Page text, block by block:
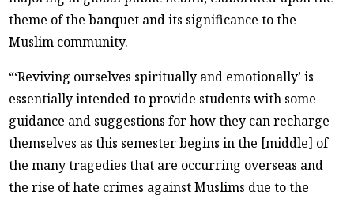
theme of the banquet and its significance to the
Muslim community.
“‘Reviving ourselves spiritually and emotionally’ is
essentially intended to provide students with some
guidance and suggestions for how they can recharge
themselves as this semester begins in the [middle] of
the many tragedies that are occurring overseas and
the rise of hate crimes against Muslims due to the